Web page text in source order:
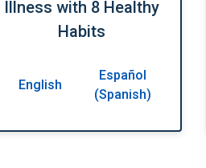
Illness with 8 Healthy
Habits
English
Español
(Spanish)